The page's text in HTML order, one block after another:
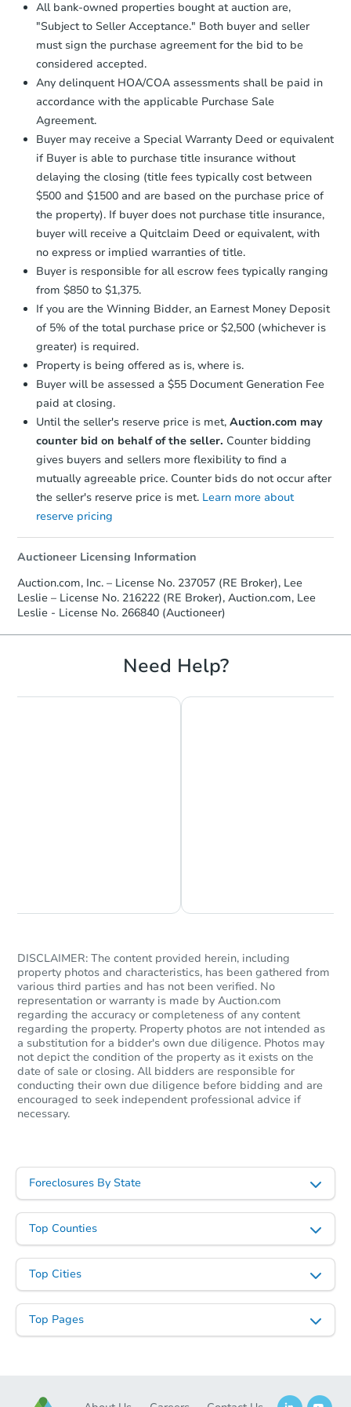
Auction.com a copy of your Proof of
Funds by email within2 business
days.
Earnest Money Deposit:
otherwise specified on your purchase
agreement, you will need to send the
Earnest Money Deposit to the closing
company within 2 business daysof
receiving the transfer instructions.
Send Auction.com a copy of your
confirmation receipt within1
business day of sending funds.
All bank-owned properties bought at auction are,
"Subject to Seller Acceptance." Both buyer and seller
must sign the purchase agreement for the bid to be
considered accepted.
Any delinquent HOA/COA assessments shall be paid in
accordance with the applicable Purchase Sale
Agreement.
Buyer may receive a Special Warranty Deed or equivalent
if Buyer is able to purchase title insurance without
delaying the closing (title fees typically cost between
$500 and $1500 and are based on the purchase price of
the property). If buyer does not purchase title insurance,
buyer will receive a Quitclaim Deed or equivalent, with
no express or implied warranties of title.
Buyer is responsible for all escrow fees typically ranging
from $850 to $1,375.
If you are the Winning Bidder, an Earnest Money Deposit
of 5% of the total purchase price or $2,500 (whichever is
greater) is required.
Property is being offered as is, where is.
Buyer will be assessed a $55 Document Generation Fee
paid at closing.
Until the seller's reserve price is met, Auction.com may
counter bid on behalf of the seller. Counter bidding
gives buyers and sellers more flexibility to find a
mutually agreeable price. Counter bids do not occur after
the seller's reserve price is met. Learn more about
reserve pricing
Auctioneer Licensing Information
Auction.com, Inc. – License No. 237057 (RE Broker), Lee
Leslie – License No. 216222 (RE Broker), Auction.com, Lee
Leslie - License No. 266840 (Auctioneer)
Need Help?
DISCLAIMER: The content provided herein, including
property photos and characteristics, has been gathered from
various third parties and has not been verified. No
representation or warranty is made by Auction.com
regarding the accuracy or completeness of any content
regarding the property. Property photos are not intended as
a substitution for a bidder's own due diligence. Photos may
not depict the condition of the property as it exists on the
date of sale or closing. All bidders are responsible for
conducting their own due diligence before bidding and are
encouraged to seek independent professional advice if
necessary.
Foreclosures By State
Top Counties
Top Cities
Top Pages